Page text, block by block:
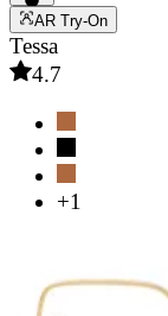
AR Try-On
Tessa
4.7
+1